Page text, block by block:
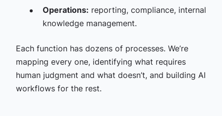
Operations: reporting, compliance, internal
knowledge management.
Each function has dozens of processes. We’re
mapping every one, identifying what requires
human judgment and what doesn’t, and building AI
workflows for the rest.